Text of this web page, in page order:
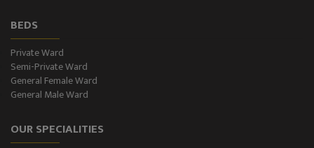
Dialysis
SPIROMETRY
General Male Ward
General Female Ward
BEDS
Private Ward
Semi-Private Ward
General Female Ward
General Male Ward
OUR SPECIALITIES